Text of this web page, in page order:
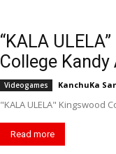
“KALA
College Kandy
Videogames KanchuKa
"KALA ULELA" Kingswood
Read more